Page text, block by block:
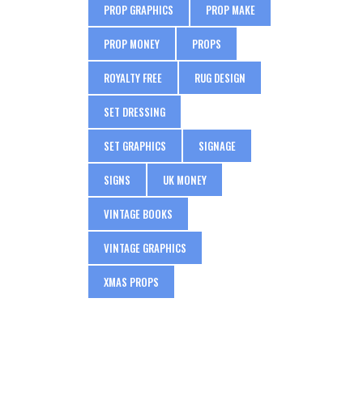
PROP GRAPHICS PROP MAKE
PROP MONEY PROPS
ROYALTY FREE RUG DESIGN
SET DRESSING
SET GRAPHICS SIGNAGE
SIGNS UK MONEY
VINTAGE BOOKS
VINTAGE GRAPHICS
XMAS PROPS